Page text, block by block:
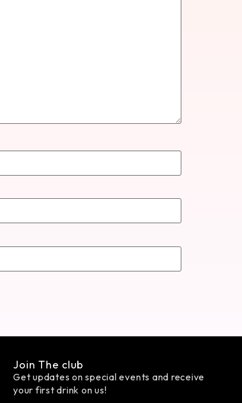
Join The club
Get updates on special events and receive
your first drink on us!